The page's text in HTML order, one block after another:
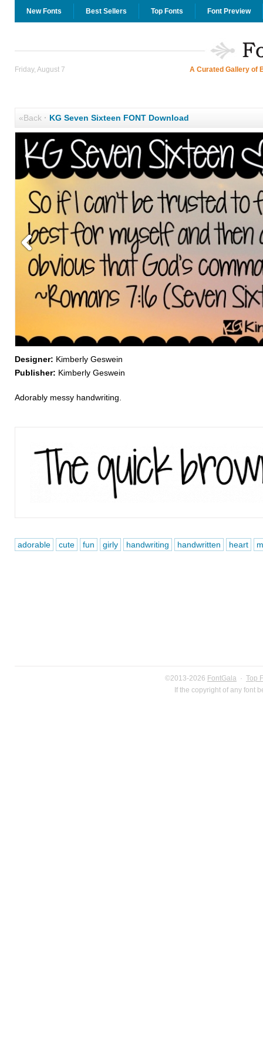
New Fonts Best Sellers Top Fonts Font Preview
Friday, August 7 A Curated Gallery of
«Back· KG Seven Sixteen FONT Download
Designer: Kimberly Geswein
Publisher: Kimberly Geswein
Adorably messy handwriting.
adorable cute fun girly handwriting handwritten heart
©2013-2026 FontGala · Top
If the copyright of any font